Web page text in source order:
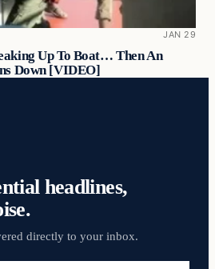
JAN 29
Up To Boat… Then An
Down [VIDEO]
headlines,
directly to your inbox.